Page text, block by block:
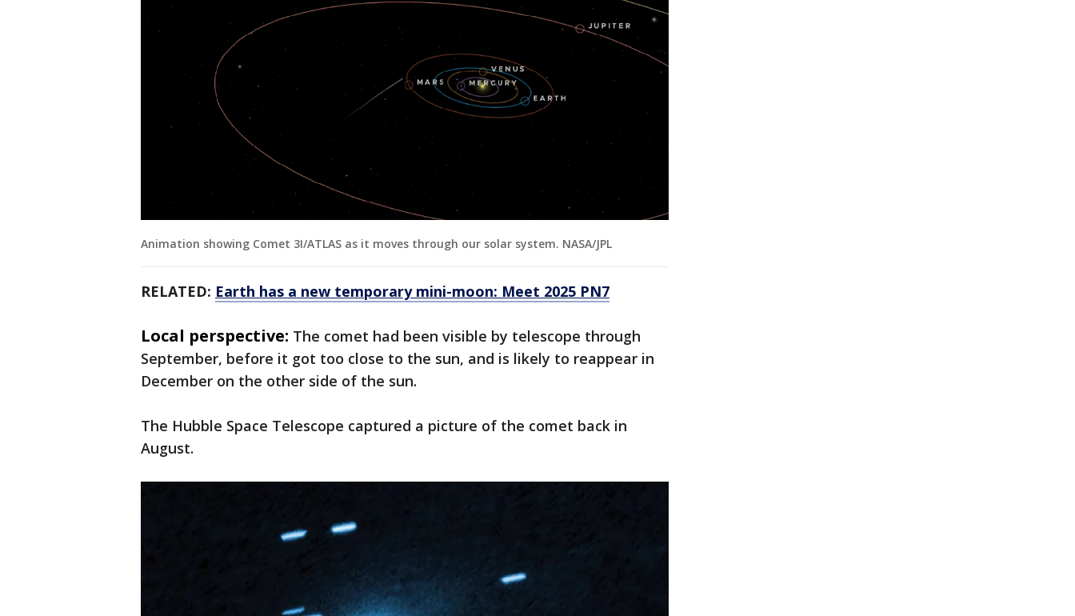
Animation showing Comet 3I/ATLAS as it moves through our solar system. NASA/JPL
RELATED: Earth has a new temporary mini-moon: Meet 2025 PN7
Local perspective: The comet had been visible by telescope through
September, before it got too close to the sun, and is likely to reappear in
December on the other side of the sun.
The Hubble Space Telescope captured a picture of the comet back in
August.